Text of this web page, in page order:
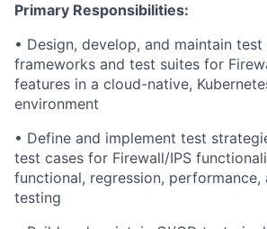
Primary Responsibilities:
• Design, develop, and maintain
frameworks and test suites for
features in a cloud-native,
environment
• Define and implement test
test cases for Firewall/IPS
functional, regression, performance,
testing